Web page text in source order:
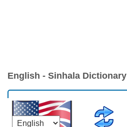
English - Sinhala Dictionary